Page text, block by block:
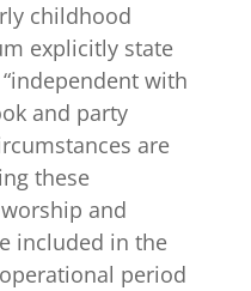
childhood
explicitly state
with
and party
are
these
and
included in the
period